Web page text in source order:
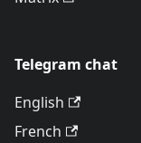
Telegram chat
English
French